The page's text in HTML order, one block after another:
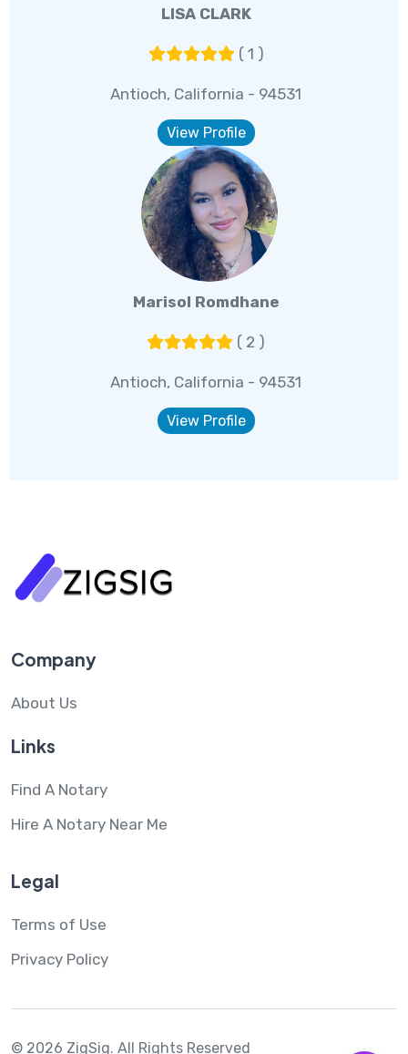
LISA CLARK
( 1 )
Antioch, California - 94531
View Profile
Marisol Romdhane
( 2 )
Antioch, California - 94531
View Profile
Company
About Us
Links
Find A Notary
Hire A Notary Near Me
Legal
Terms of Use
Privacy Policy
© 2026 ZigSig. All Rights Reserved